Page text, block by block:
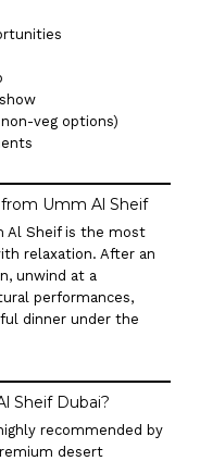
veg options)
Umm Al Sheif
Al Sheif is the most
relaxation. After an
unwind at a
performances,
dinner under the
Sheif Dubai?
recommended by
desert